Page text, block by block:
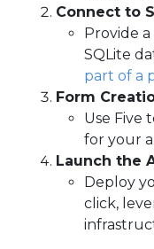
Connect to
Provide
SQLite
part of a
Form
Use Five
for your
Launch the
Deploy
click,